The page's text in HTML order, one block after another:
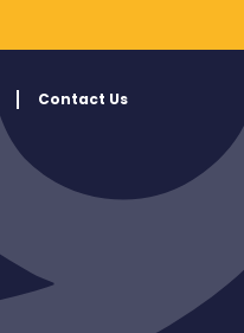
Contact Us